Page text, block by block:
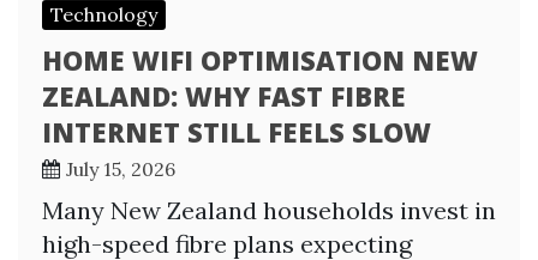
Technology
HOME WIFI OPTIMISATION NEW
ZEALAND: WHY FAST FIBRE
INTERNET STILL FEELS SLOW
July 15, 2026
Many New Zealand households invest in
high-speed fibre plans expecting